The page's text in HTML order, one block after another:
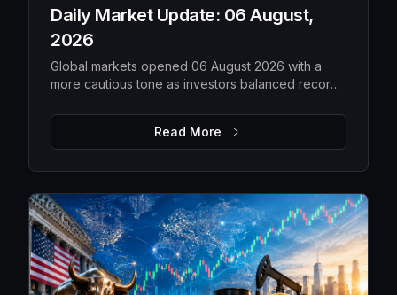
Daily Market Update: 06 August,
2026
Global markets opened 06 August 2026 with a
more cautious tone as investors balanced record-
shares, rising gold prices, softer oil and a steady
Bitcoin. While overall risk appetite remains intact,
market leadership is becoming more selective,
with traders closely watching earnings,
geopolitical developments and upcoming
economic data for the next directional move.
Read More